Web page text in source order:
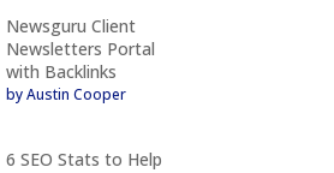
Newsguru Client
Newsletters Portal
with Backlinks
by Austin Cooper
6 SEO Stats to Help